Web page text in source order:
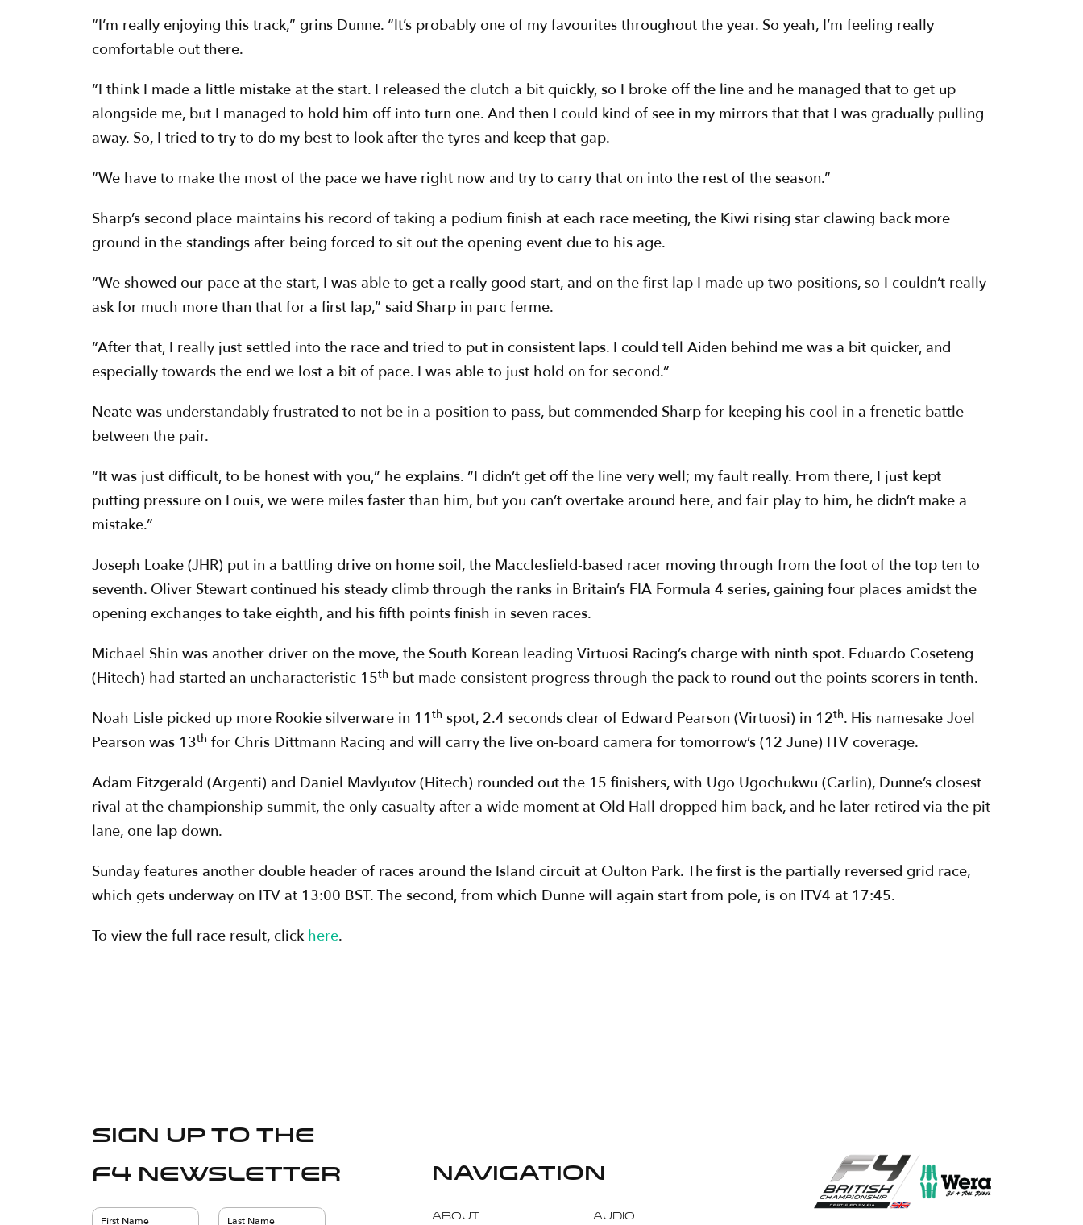
“I’m really enjoying this track,” grins Dunne. “It’s probably one of my favourites throughout the year. So yeah, I’m feeling really
comfortable out there.
“I think I made a little mistake at the start. I released the clutch a bit quickly, so I broke off the line and he managed that to get up
alongside me, but I managed to hold him off into turn one. And then I could kind of see in my mirrors that that I was gradually pulling
away. So, I tried to try to do my best to look after the tyres and keep that gap.
“We have to make the most of the pace we have right now and try to carry that on into the rest of the season.”
Sharp’s second place maintains his record of taking a podium finish at each race meeting, the Kiwi rising star clawing back more
ground in the standings after being forced to sit out the opening event due to his age.
“We showed our pace at the start, I was able to get a really good start, and on the first lap I made up two positions, so I couldn’t really
ask for much more than that for a first lap,” said Sharp in parc ferme.
“After that, I really just settled into the race and tried to put in consistent laps. I could tell Aiden behind me was a bit quicker, and
especially towards the end we lost a bit of pace. I was able to just hold on for second.”
Neate was understandably frustrated to not be in a position to pass, but commended Sharp for keeping his cool in a frenetic battle
between the pair.
“It was just difficult, to be honest with you,” he explains. “I didn’t get off the line very well; my fault really. From there, I just kept
putting pressure on Louis, we were miles faster than him, but you can’t overtake around here, and fair play to him, he didn’t make a
mistake.”
Joseph Loake (JHR) put in a battling drive on home soil, the Macclesfield-based racer moving through from the foot of the top ten to
seventh. Oliver Stewart continued his steady climb through the ranks in Britain’s FIA Formula 4 series, gaining four places amidst the
opening exchanges to take eighth, and his fifth points finish in seven races.
Michael Shin was another driver on the move, the South Korean leading Virtuosi Racing’s charge with ninth spot. Eduardo Coseteng
(Hitech) had started an uncharacteristic 15th but made consistent progress through the pack to round out the points scorers in tenth.
Noah Lisle picked up more Rookie silverware in 11 th spot, 2.4 seconds clear of Edward Pearson (Virtuosi) in 12th. His namesake Joel
Pearson was 13th for Chris Dittmann Racing and will carry the live on-board camera for tomorrow’s (12 June) ITV coverage.
Adam Fitzgerald (Argenti) and Daniel Mavlyutov (Hitech) rounded out the 15 finishers, with Ugo Ugochukwu (Carlin), Dunne’s closest
rival at the championship summit, the only casualty after a wide moment at Old Hall dropped him back, and he later retired via the pit
lane, one lap down.
Sunday features another double header of races around the Island circuit at Oulton Park. The first is the partially reversed grid race,
which gets underway on ITV at 13:00 BST. The second, from which Dunne will again start from pole, is on ITV4 at 17:45.
To view the full race result, click here.
Sign up to the
F4 Newsletter
navigation
About Audio